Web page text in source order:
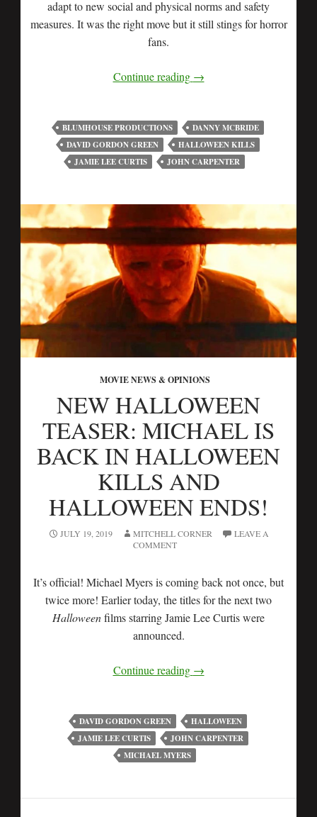
adapt to new social and physical norms and safety
measures. It was the right move but it still stings for horror
fans.
Continue reading →
BLUMHOUSE PRODUCTIONS
DANNY MCBRIDE
DAVID GORDON GREEN
HALLOWEEN KILLS
JAMIE LEE CURTIS
JOHN CARPENTER
MOVIE NEWS & OPINIONS
NEW HALLOWEEN
TEASER: MICHAEL IS
BACK IN HALLOWEEN
KILLS AND
HALLOWEEN ENDS!
JULY 19, 2019 MITCHELL CORNER
LEAVE A
COMMENT
It’s official! Michael Myers is coming back not once, but
twice more! Earlier today, the titles for the next two
Halloweenfilms starring Jamie Lee Curtis were
announced.
Continue reading →
DAVID GORDON GREEN
HALLOWEEN
JAMIE LEE CURTIS
JOHN CARPENTER
MICHAEL MYERS